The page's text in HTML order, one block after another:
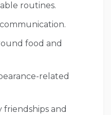
routines.
food and
related
and